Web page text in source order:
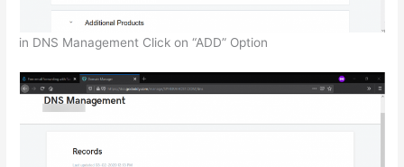
in DNS Management Click on “ADD” Option